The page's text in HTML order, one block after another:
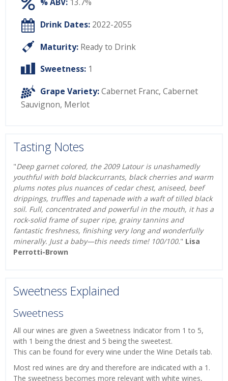
% ABV: 13.7%
Drink Dates: 2022-2055
Maturity: Ready to Drink
Sweetness: 1
Grape Variety:Cabernet Franc, Cabernet
Sauvignon, Merlot
Tasting Notes
"Deep garnet colored, the 2009 Latour is unashamedly
youthful with bold blackcurrants, black cherries and warm
plums notes plus nuances of cedar chest, aniseed, beef
drippings, truffles and tapenade with a waft of tilled black
soil. Full, concentrated and powerful in the mouth, it has a
rock-solid frame of super ripe, grainy tannins and
fantastic freshness, finishing very long and wonderfully
minerally. Just a baby—this needs time! 100/100." Lisa
Perrotti-Brown
Sweetness Explained
Sweetness
All our wines are given a Sweetness Indicator from 1 to 5,
with 1 being the driest and 5 being the sweetest.
This can be found for every wine under the Wine Details tab.
Most red wines are dry and therefore are indicated with a 1.
The sweetness becomes more relevant with white wines,